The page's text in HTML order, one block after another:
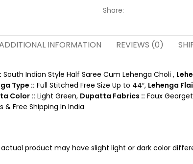
Share:
INFORMATION REVIEWS (0)
South Indian Style Half Saree Cum Lehenga Choli ,
Type :: Full Stitched Free Size Up to 44″, Lehenga
Color :: Light Green, Dupatta Fabrics :: Faux
& Free Shipping In India
product may have slight light or dark color